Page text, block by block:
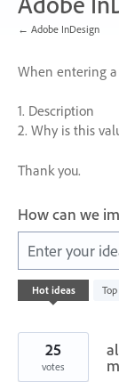
← Adobe InDesign
When entering a
1. Description
2. Why is this
Thank you.
How can we
Enter your
Hot ideas Top
1
result
25
votes